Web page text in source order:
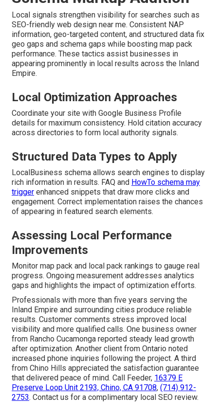
Local signals strengthen visibility for searches such as
SEO-friendly web design near me. Consistent NAP
information, geo-targeted content, and structured data fix
geo gaps and schema gaps while boosting map pack
performance. These tactics assist businesses in
appearing prominently in local results across the Inland
Empire.
Local Optimization Approaches
Coordinate your site with Google Business Profile
details for maximum consistency. Hold citation accuracy
across directories to form local authority signals.
Structured Data Types to Apply
LocalBusiness schema allows search engines to display
rich information in results. FAQ and HowTo schema may
trigger enhanced snippets that draw more clicks and
engagement. Correct implementation raises the chances
of appearing in featured search elements.
Assessing Local Performance
Improvements
Monitor map pack and local pack rankings to gauge real
progress. Ongoing measurement addresses analytics
gaps and highlights the impact of optimization efforts.
Professionals with more than five years serving the
Inland Empire and surrounding cities produce reliable
results. Customer comments stress improved local
visibility and more qualified calls. One business owner
from Rancho Cucamonga reported steady lead growth
after optimization. Another client from Ontario noted
increased phone inquiries following the project. A third
from Chino Hills appreciated the satisfaction guarantee
that delivered peace of mind. Call Feeder, 16379 E
Preserve Loop Unit 2193, Chino, CA 91708, (714) 912-
2753. Contact us for a complimentary local SEO review.